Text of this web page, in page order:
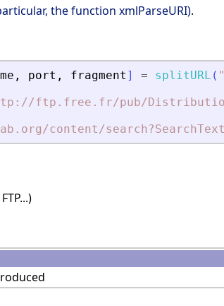
the function xmlParseURI).
, port , fragment ] = splitURL ( "
ftp.free.fr/pub/
content/